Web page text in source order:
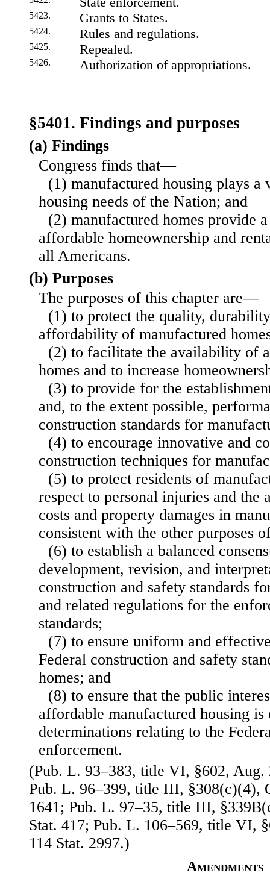
5423. Grants to States.
5424. Rules and regulations.
5425. Repealed.
5426. Authorization of appropriations.
§5401. Findings and purposes
(a) Findings
Congress finds that—
(1) manufactured housing plays
housing needs of the Nation; and
(2) manufactured homes provide
affordable homeownership and
all Americans.
(b) Purposes
The purposes of this chapter are—
(1) to protect the quality,
affordability of manufactured
(2) to facilitate the availability of
homes and to increase
(3) to provide for the
and, to the extent possible,
construction standards for
(4) to encourage innovative and
construction techniques for
(5) to protect residents of
respect to personal injuries and the
costs and property damages in
consistent with the other purposes
(6) to establish a balanced
development, revision, and
construction and safety standards
and related regulations for the
standards;
(7) to ensure uniform and
Federal construction and safety
homes; and
(8) to ensure that the public
affordable manufactured housing
determinations relating to the
enforcement.
(Pub. L. 93–383, title VI, §602, Aug.
Pub. L. 96–399, title III, §308(c)(4),
1641; Pub. L. 97–35, title III,
Stat. 417; Pub. L. 106–569, title VI,
114 Stat. 2997.)
Amendments